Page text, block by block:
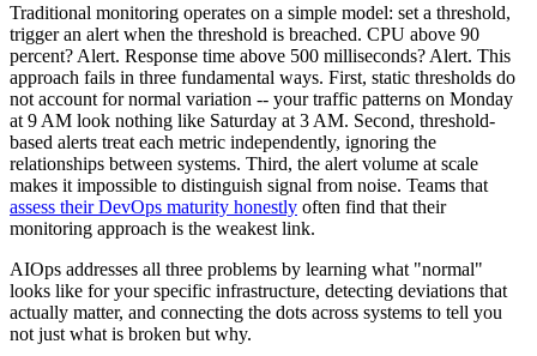
Traditional monitoring operates on a simple model: set a threshold,
trigger an alert when the threshold is breached. CPU above 90
percent? Alert. Response time above 500 milliseconds? Alert. This
approach fails in three fundamental ways. First, static thresholds do
not account for normal variation -- your traffic patterns on Monday
at 9 AM look nothing like Saturday at 3 AM. Second, threshold-
based alerts treat each metric independently, ignoring the
relationships between systems. Third, the alert volume at scale
makes it impossible to distinguish signal from noise. Teams that
assess their DevOps maturity honestly often find that their
monitoring approach is the weakest link.
AIOps addresses all three problems by learning what "normal"
looks like for your specific infrastructure, detecting deviations that
actually matter, and connecting the dots across systems to tell you
not just what is broken but why.